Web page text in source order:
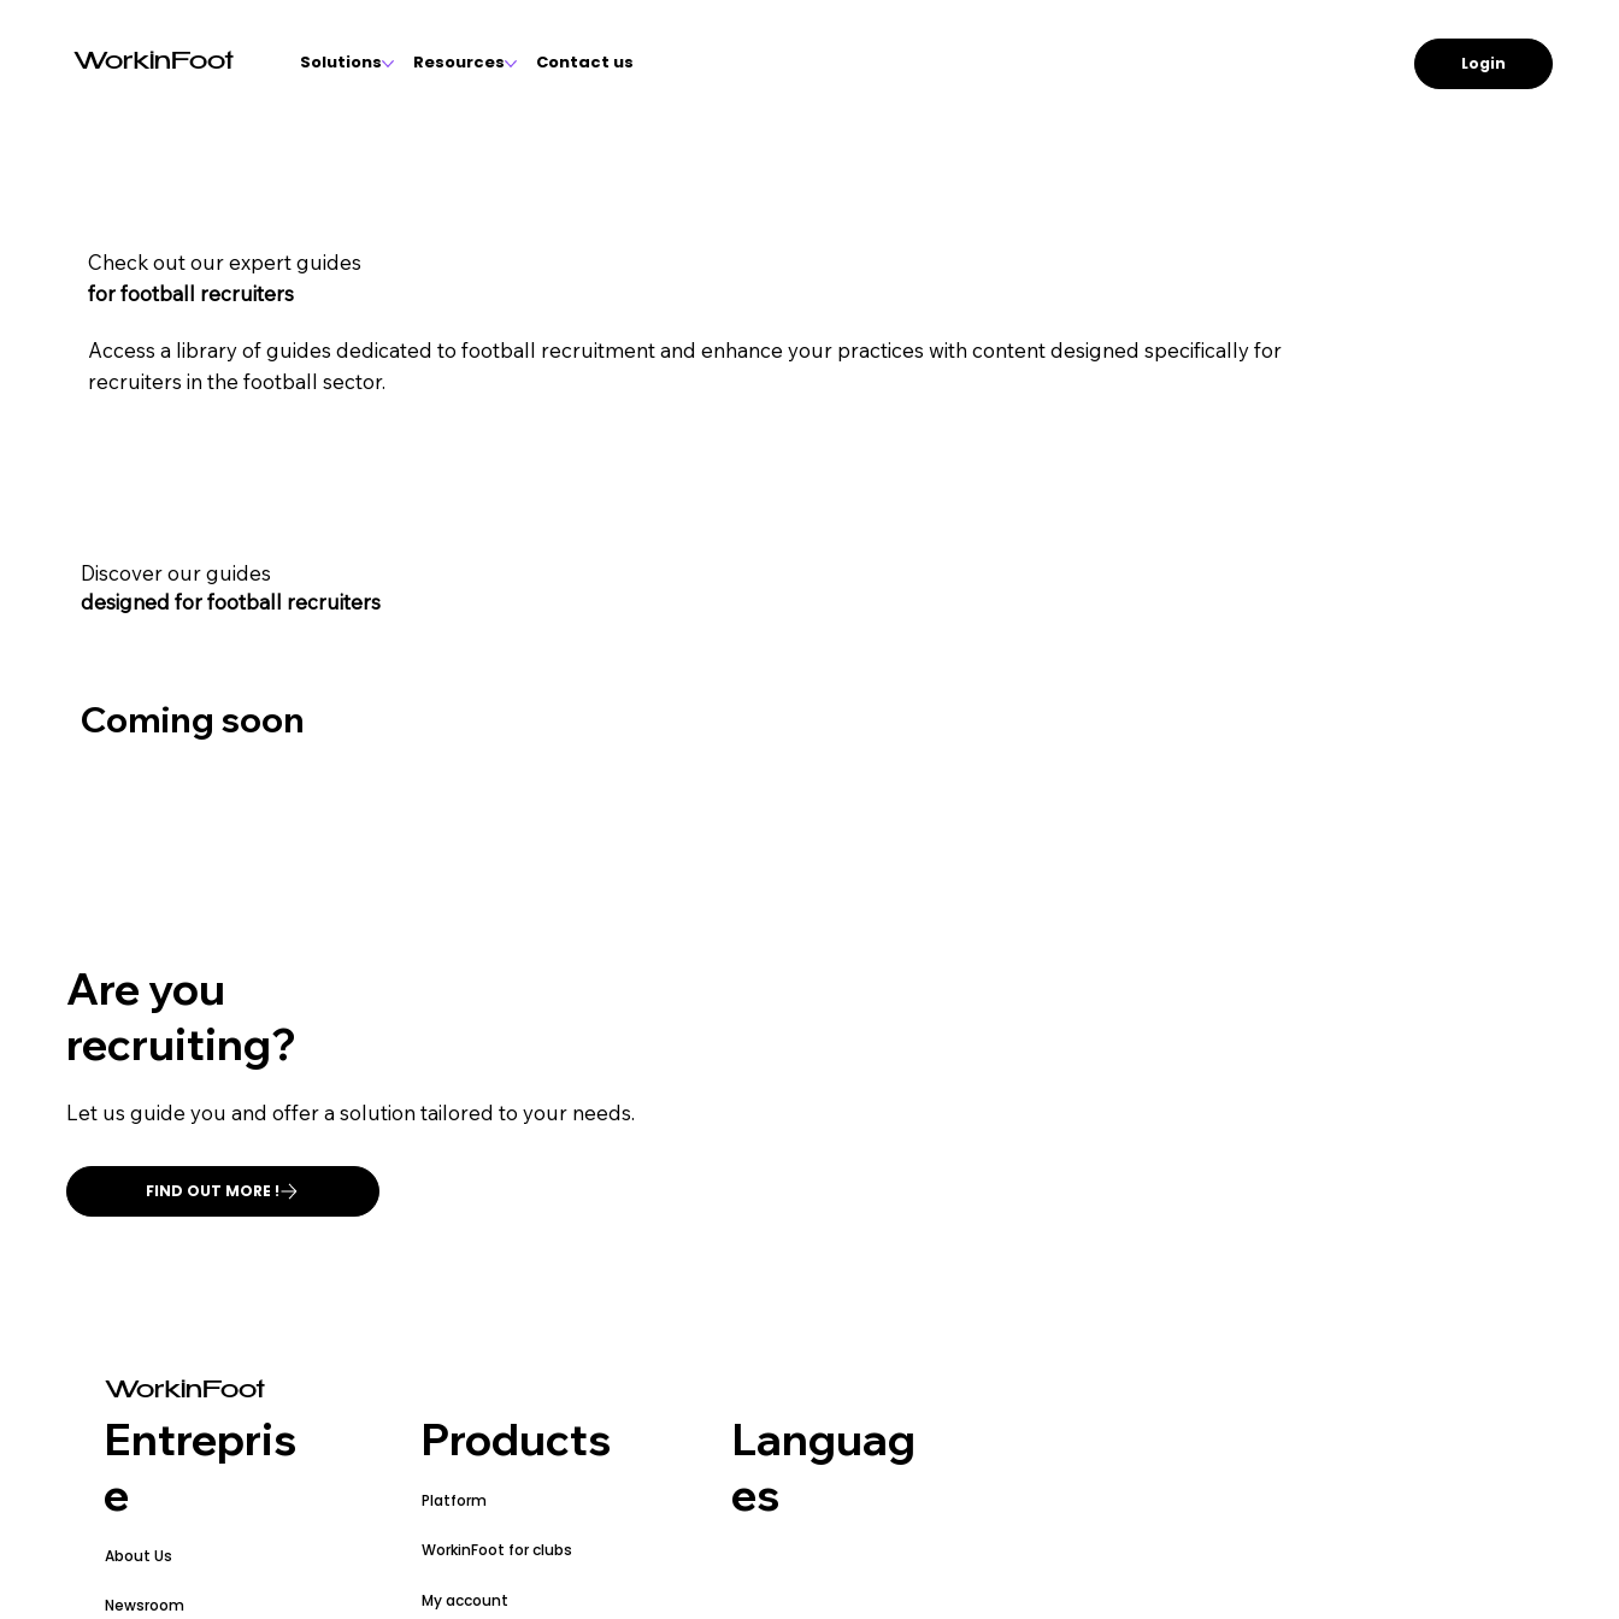
WorkinFoot Solutions Resources Contact us Login
Check out our expert guides
for football recruiters
Access a library of guides dedicated to football recruitment and enhance your practices with content designed specifically for
recruiters in the football sector.
Discover our guides
​designed for football recruiters
Coming soon
Are you
recruiting?
Let us guide you and offer a solution tailored to your needs.
FIND OUT MORE !
WorkinFoot
Entrepris
e
About Us
Newsroom
Products
Platform
WorkinFoot for clubs
My account
Languag
es